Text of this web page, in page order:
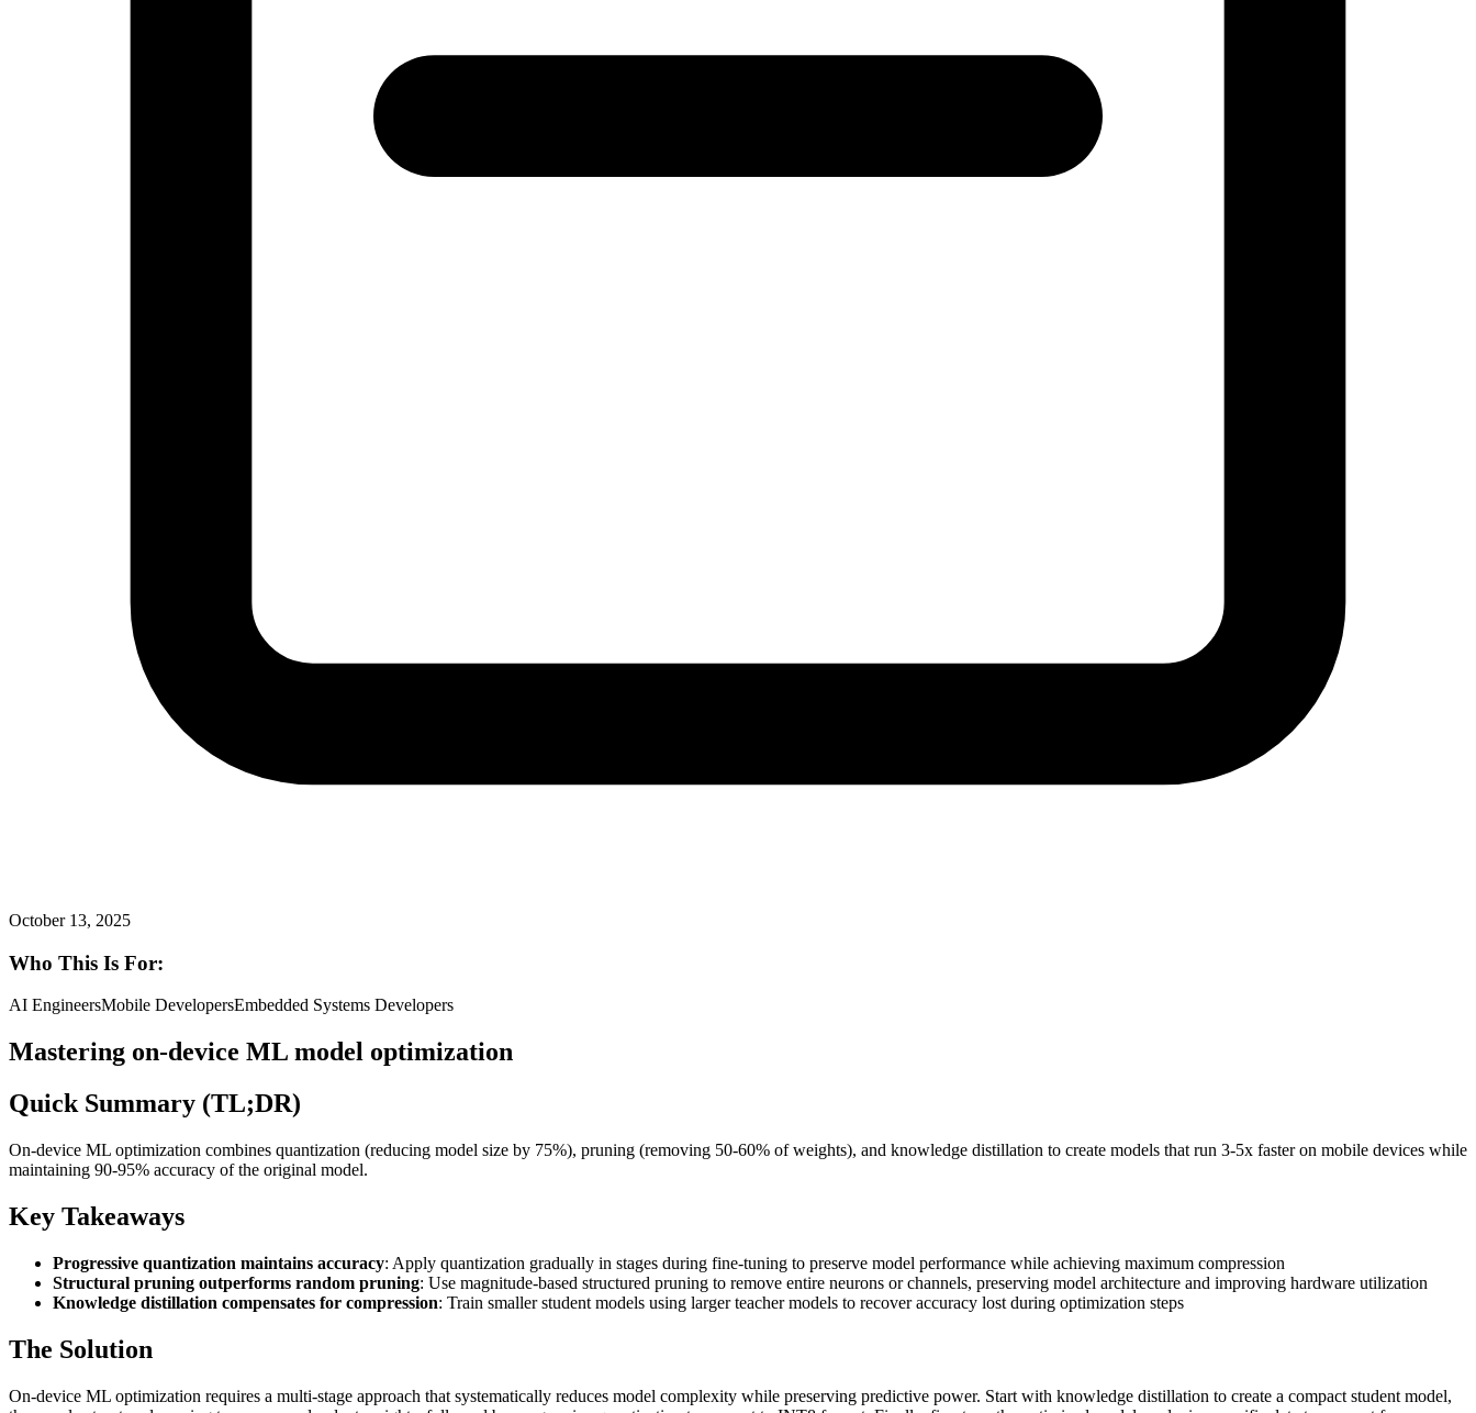
October 13, 2025
Who This Is For:
AI EngineersMobile DevelopersEmbedded Systems Developers
Mastering on-device ML model optimization
Quick Summary (TL;DR)
On-device ML optimization combines quantization (reducing model size by 75%), pruning (removing 50-60% of weights), and knowledge distillation to create models that run 3-5x faster on mobile devices while
maintaining 90-95% accuracy of the original model.
Key Takeaways
Progressive quantization maintains accuracy: Apply quantization gradually in stages during fine-tuning to preserve model performance while achieving maximum compression
Structural pruning outperforms random pruning: Use magnitude-based structured pruning to remove entire neurons or channels, preserving model architecture and improving hardware utilization
Knowledge distillation compensates for compression: Train smaller student models using larger teacher models to recover accuracy lost during optimization steps
The Solution
On-device ML optimization requires a multi-stage approach that systematically reduces model complexity while preserving predictive power. Start with knowledge distillation to create a compact student model,